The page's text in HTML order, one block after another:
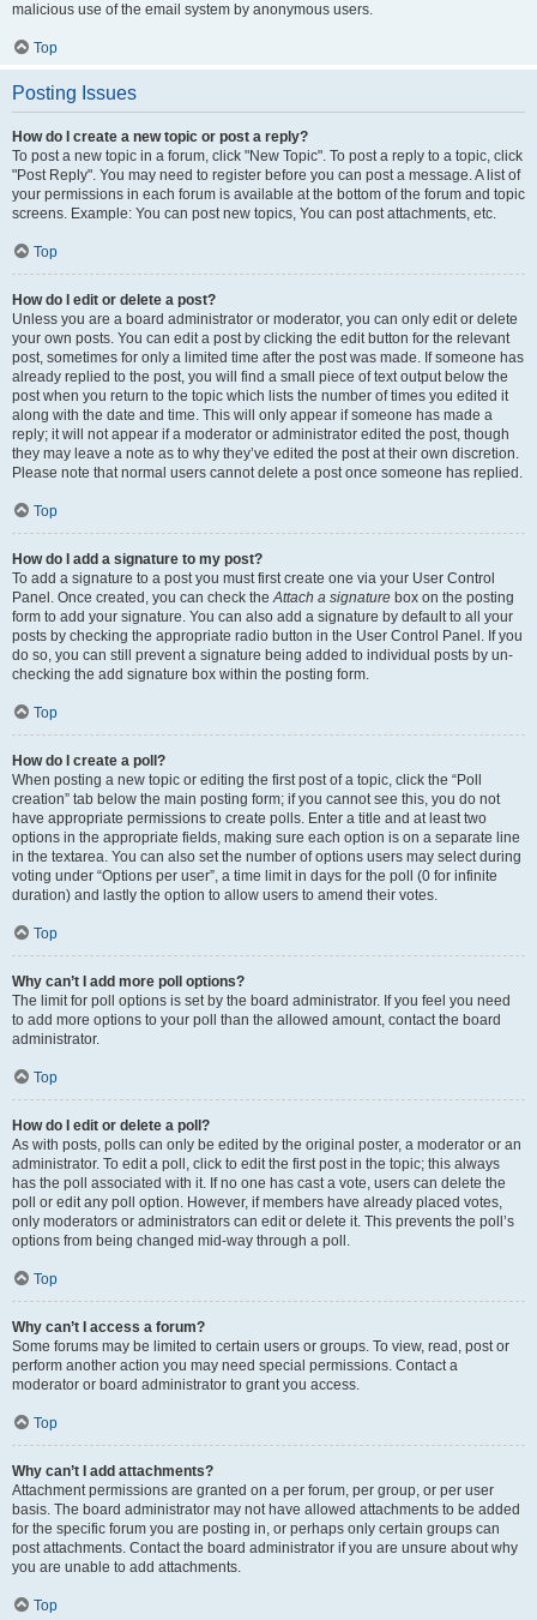
malicious use of the email system by anonymous users.
Top
Posting Issues
How do I create a new topic or post a reply?
To post a new topic in a forum, click "New Topic". To post a reply to a topic, click
"Post Reply". You may need to register before you can post a message. A list of
your permissions in each forum is available at the bottom of the forum and topic
screens. Example: You can post new topics, You can post attachments, etc.
Top
How do I edit or delete a post?
Unless you are a board administrator or moderator, you can only edit or delete
your own posts. You can edit a post by clicking the edit button for the relevant
post, sometimes for only a limited time after the post was made. If someone has
already replied to the post, you will find a small piece of text output below the
post when you return to the topic which lists the number of times you edited it
along with the date and time. This will only appear if someone has made a
reply; it will not appear if a moderator or administrator edited the post, though
they may leave a note as to why they’ve edited the post at their own discretion.
Please note that normal users cannot delete a post once someone has replied.
Top
How do I add a signature to my post?
To add a signature to a post you must first create one via your User Control
Panel. Once created, you can check theAttach a signature box on the posting
form to add your signature. You can also add a signature by default to all your
posts by checking the appropriate radio button in the User Control Panel. If you
do so, you can still prevent a signature being added to individual posts by un-
checking the add signature box within the posting form.
Top
How do I create a poll?
When posting a new topic or editing the first post of a topic, click the “Poll
creation” tab below the main posting form; if you cannot see this, you do not
have appropriate permissions to create polls. Enter a title and at least two
options in the appropriate fields, making sure each option is on a separate line
in the textarea. You can also set the number of options users may select during
voting under “Options per user”, a time limit in days for the poll (0 for infinite
duration) and lastly the option to allow users to amend their votes.
Top
Why can’t I add more poll options?
The limit for poll options is set by the board administrator. If you feel you need
to add more options to your poll than the allowed amount, contact the board
administrator.
Top
How do I edit or delete a poll?
As with posts, polls can only be edited by the original poster, a moderator or an
administrator. To edit a poll, click to edit the first post in the topic; this always
has the poll associated with it. If no one has cast a vote, users can delete the
poll or edit any poll option. However, if members have already placed votes,
only moderators or administrators can edit or delete it. This prevents the poll’s
options from being changed mid-way through a poll.
Top
Why can’t I access a forum?
Some forums may be limited to certain users or groups. To view, read, post or
perform another action you may need special permissions. Contact a
moderator or board administrator to grant you access.
Top
Why can’t I add attachments?
Attachment permissions are granted on a per forum, per group, or per user
basis. The board administrator may not have allowed attachments to be added
for the specific forum you are posting in, or perhaps only certain groups can
post attachments. Contact the board administrator if you are unsure about why
you are unable to add attachments.
Top